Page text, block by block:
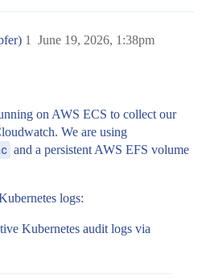
June 19, 2026, 1:38pm
1
on AWS ECS to collect our
We are using
and a persistent AWS EFS volume
logs:
Kubernetes audit logs via